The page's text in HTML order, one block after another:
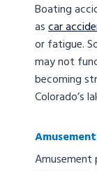
Boating
ascar
or fatigue.
may not
becoming
Colorado’s
Amusement